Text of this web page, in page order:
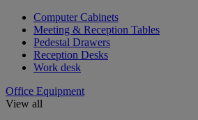
Computer Cabinets
Meeting & Reception Tables
Pedestal Drawers
Reception Desks
Work desk
Office Equipment
View all